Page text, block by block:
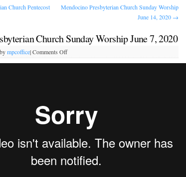
Church Pentecost
Mendocino Presbyterian Church Sunday Worship
June 14, 2020 →
Church Sunday Worship June 7, 2020
bympcoffice|Comments Off